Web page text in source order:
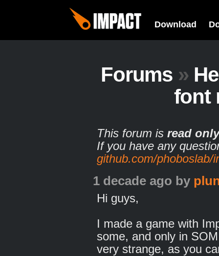
Download
Forums »
font
This forum is read only
If you have any
github.com/phoboslab/
1 decade ago by
Hi guys,
I made a game with
some, and only in
very strange, as you